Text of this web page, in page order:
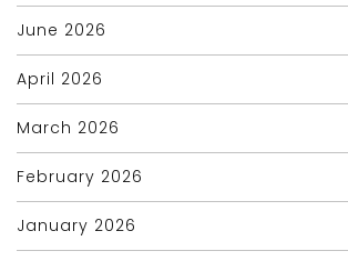
June 2026
April 2026
March 2026
February 2026
January 2026